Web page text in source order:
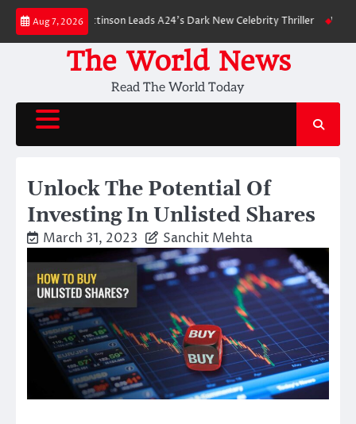
Skip
content
Aug 7, 2026
Robert Pattinson Leads A24’s Dark New Celebrity Thriller Will You
The World News
Read The World Today
Unlock The Potential Of
Investing In Unlisted Shares
March 31, 2023 Sanchit Mehta